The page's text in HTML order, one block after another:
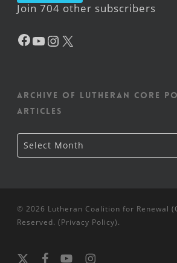
Join 704 other subscribers
Facebook
YouTube
Instagram
Archive of Lutheran CORE
articles
Archive
of
Lutheran
Select Month
© 2026 Lutheran Coalition for Renewal
Reserved. (Privacy Policy).
x- facebookyoutubeinstagram